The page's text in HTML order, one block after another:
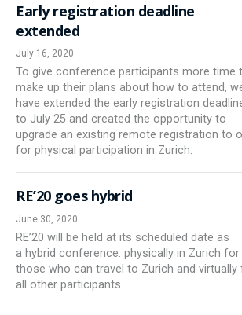
Early registration deadline
extended
July 16, 2020
To give conference participants more time
make up their plans about how to attend,
have extended the early registration
to July 25 and created the opportunity to
upgrade an existing remote registration to
for physical participation in Zurich.
RE’20 goes hybrid
June 30, 2020
RE’20 will be held at its scheduled date as
a hybrid conference: physically in Zurich for
those who can travel to Zurich and virtually
all other participants.